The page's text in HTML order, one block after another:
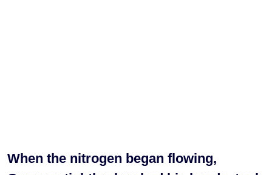
When the nitrogen began flowing,